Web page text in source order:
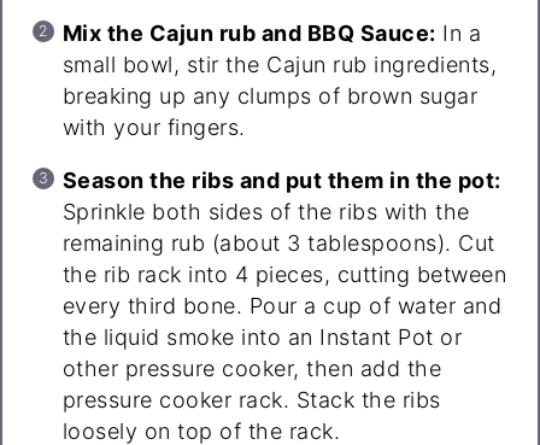
Mix the Cajun rub and BBQ Sauce: In a
small bowl, stir the Cajun rub ingredients,
breaking up any clumps of brown sugar
with your fingers.
Season the ribs and put them in the pot:
Sprinkle both sides of the ribs with the
remaining rub (about 3 tablespoons). Cut
the rib rack into 4 pieces, cutting between
every third bone. Pour a cup of water and
the liquid smoke into an Instant Pot or
other pressure cooker, then add the
pressure cooker rack. Stack the ribs
loosely on top of the rack.